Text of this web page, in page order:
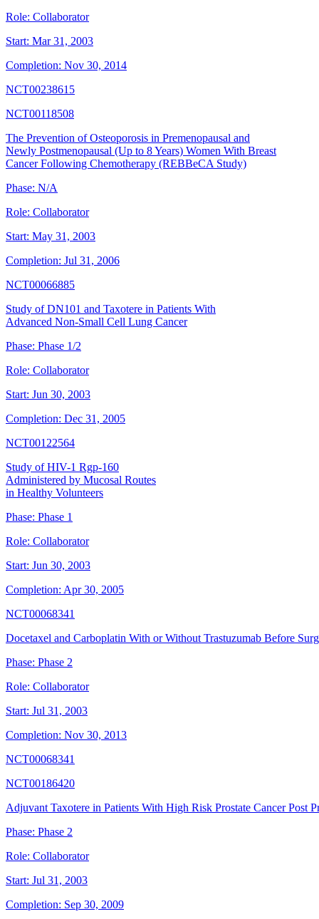
Role: Collaborator
Start: Mar 31, 2003
Completion: Nov 30, 2014
NCT00238615
NCT00118508
The Prevention of Osteoporosis in Premenopausal and
Newly Postmenopausal (Up to 8 Years) Women With Breast
Cancer Following Chemotherapy (REBBeCA Study)
Phase: N/A
Role: Collaborator
Start: May 31, 2003
Completion: Jul 31, 2006
NCT00066885
Study of DN101 and Taxotere in Patients With
Advanced Non-Small Cell Lung Cancer
Phase: Phase 1/2
Role: Collaborator
Start: Jun 30, 2003
Completion: Dec 31, 2005
NCT00122564
Study of HIV-1 Rgp-160
Administered by Mucosal Routes
in Healthy Volunteers
Phase: Phase 1
Role: Collaborator
Start: Jun 30, 2003
Completion: Apr 30, 2005
NCT00068341
Docetaxel and Carboplatin With or Without Trastuzumab Before
Phase: Phase 2
Role: Collaborator
Start: Jul 31, 2003
Completion: Nov 30, 2013
NCT00068341
NCT00186420
Adjuvant Taxotere in Patients With High Risk Prostate Cancer Post
Phase: Phase 2
Role: Collaborator
Start: Jul 31, 2003
Completion: Sep 30, 2009